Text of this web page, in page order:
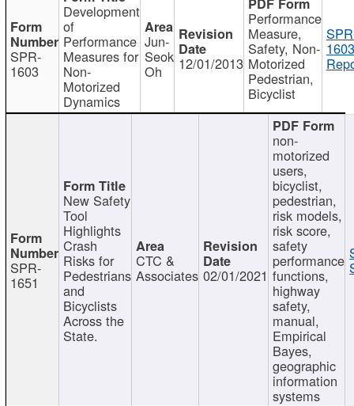
SPR-
1603
Development
of
Performance
Measures for
Non-
Motorized
Dynamics
Jun-
Seok
Oh 12/01/2013
Performance
Measure,
Safety, Non-
Motorized
Pedestrian,
Bicyclist
SPR-
1651
New Safety
Tool
Highlights
Crash
Risks for
Pedestrians
and
Bicyclists
Across the
State.
CTC &
Associates 02/01/2021
non-
motorized
users,
bicyclist,
pedestrian,
risk models,
risk score,
safety
performance
functions,
highway
safety,
manual,
Empirical
Bayes,
geographic
information
systems